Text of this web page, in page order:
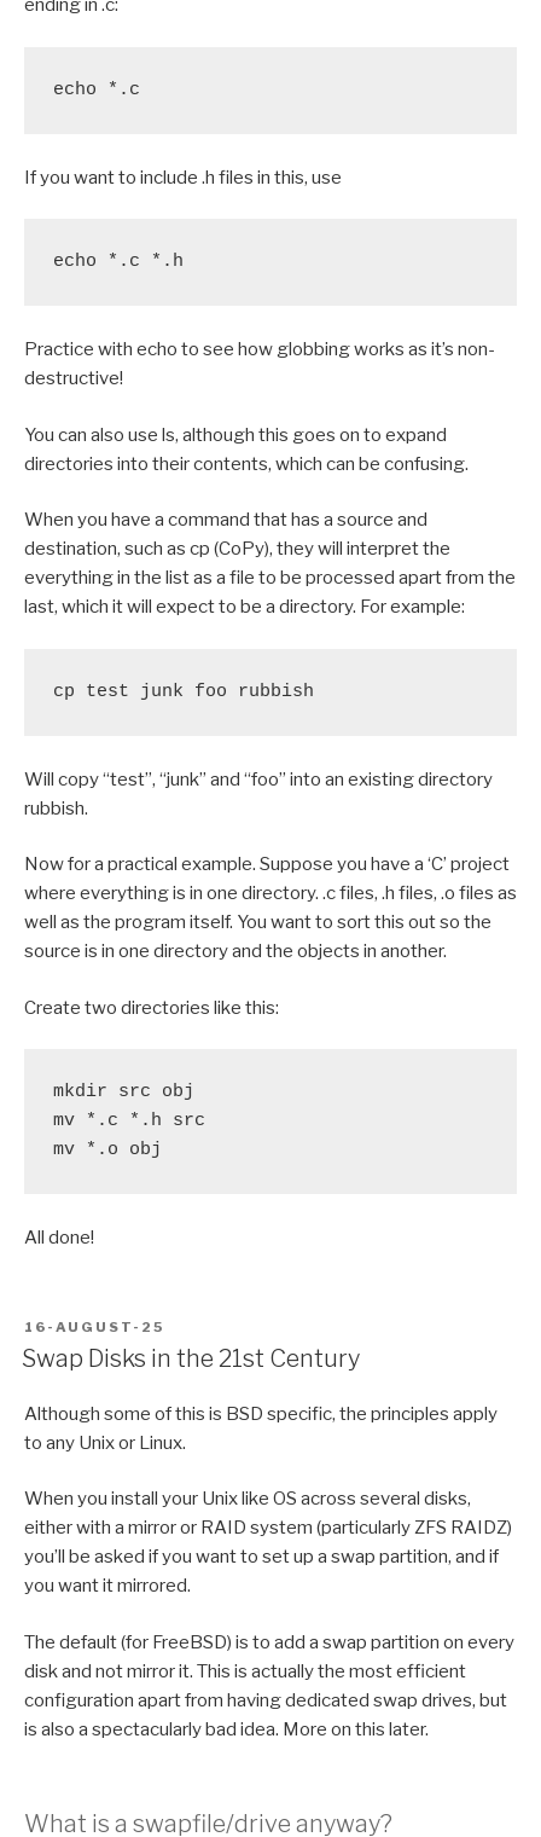
ending in .c:
echo *.c
If you want to include .h files in this, use
echo *.c *.h
Practice with echo to see how globbing works as it’s non-
destructive!
You can also use ls, although this goes on to expand
directories into their contents, which can be confusing.
When you have a command that has a source and
destination, such as cp (CoPy), they will interpret the
everything in the list as a file to be processed apart from the
last, which it will expect to be a directory. For example:
cp test junk foo rubbish
Will copy “test”, “junk” and “foo” into an existing directory
rubbish.
Now for a practical example. Suppose you have a ‘C’ project
where everything is in one directory. .c files, .h files, .o files as
well as the program itself. You want to sort this out so the
source is in one directory and the objects in another.
Create two directories like this:
mkdir src obj
mv *.c *.h src
mv *.o obj
All done!
POSTED
ON
16-AUGUST-25
Swap Disks in the 21st Century
Although some of this is BSD specific, the principles apply
to any Unix or Linux.
When you install your Unix like OS across several disks,
either with a mirror or RAID system (particularly ZFS RAIDZ)
you’ll be asked if you want to set up a swap partition, and if
you want it mirrored.
The default (for FreeBSD) is to add a swap partition on every
disk and not mirror it. This is actually the most efficient
configuration apart from having dedicated swap drives, but
is also a spectacularly bad idea. More on this later.
What is a swapfile/drive anyway?